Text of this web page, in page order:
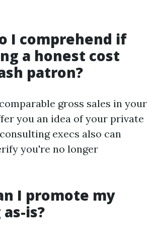
I comprehend if
a honest cost
patron?
gross sales in your
you an idea of your private
execs also can
you're no longer
I promote my
is?